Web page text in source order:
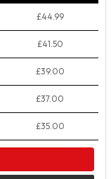
£44.99
£41.50
£39.00
£37.00
£35.00